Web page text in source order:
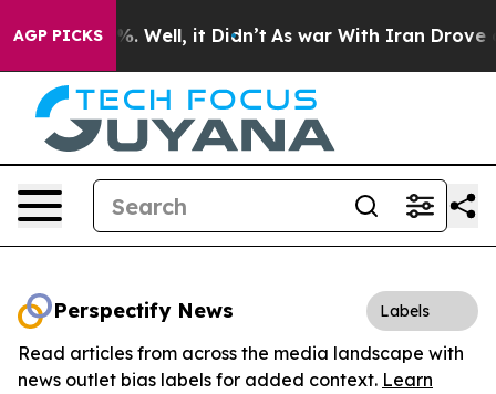
AGP PICKS
40%. Well, it Didn’t As war With Iran Drove oil
Perspectify News Labels
Read articles from across the media landscape with
news outlet bias labels for added context. Learn